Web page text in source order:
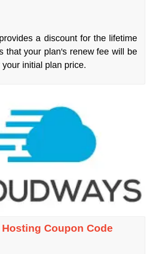
a discount for the lifetime
that your plan's renew fee will be
initial plan price.
Coupon Code